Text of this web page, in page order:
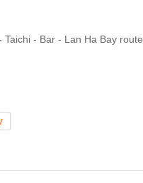
Taichi - Bar - Lan Ha Bay route